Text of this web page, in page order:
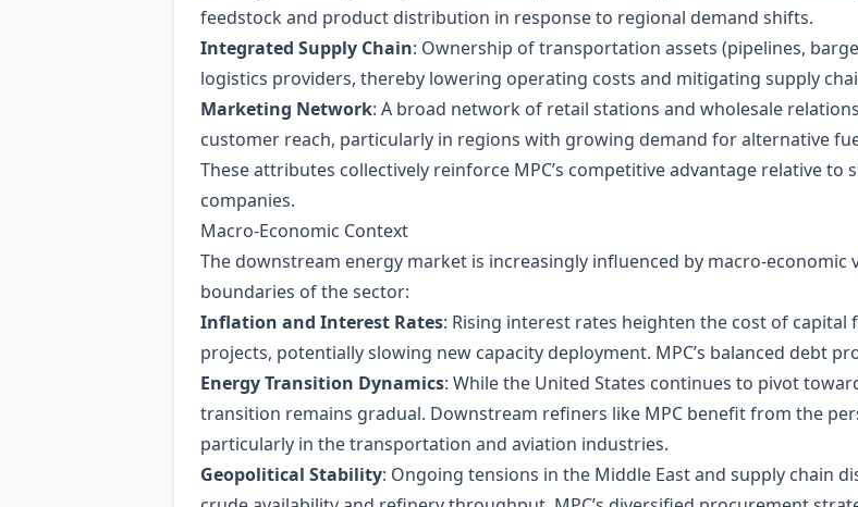
feedstock and product distribution in response to regional demand shifts.
Integrated Supply Chain: Ownership of transportation assets (pipelines,
logistics providers, thereby lowering operating costs and mitigating supply
Marketing Network: A broad network of retail stations and wholesale
customer reach, particularly in regions with growing demand for alternative
These attributes collectively reinforce MPC’s competitive advantage relative
companies.
Macro‑Economic Context
The downstream energy market is increasingly influenced by
boundaries of the sector:
Inflation and Interest Rates: Rising interest rates heighten the cost of
projects, potentially slowing new capacity deployment. MPC’s balanced debt
Energy Transition Dynamics: While the United States continues to pivot
transition remains gradual. Downstream refiners like MPC benefit from the
particularly in the transportation and aviation industries.
Geopolitical Stability: Ongoing tensions in the Middle East and supply chain